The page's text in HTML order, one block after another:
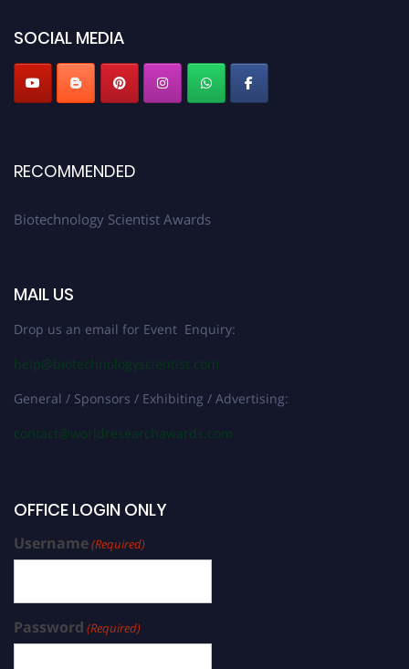
SOCIAL MEDIA
RECOMMENDED
Biotechnology Scientist Awards
MAIL US
Drop us an email for Event Enquiry:
help@biotechnologyscientist.com
General / Sponsors / Exhibiting / Advertising:
contact@worldresearchawards.com
OFFICE LOGIN ONLY
Username(Required)
Password (Required)